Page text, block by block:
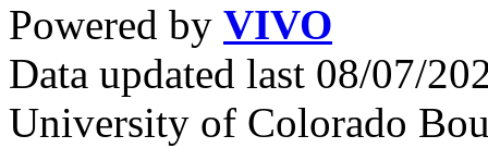
Powered by VIVO
Data updated last 08/07/
University of Colorado